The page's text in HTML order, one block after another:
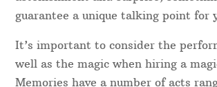
Event & Party Magician Dyfed
A good magician in Dyfed will not
“magic tricks”- instead, they use